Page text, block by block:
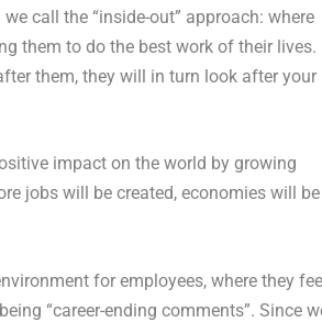
call the “inside-out” approach: where
them to do the best work of their lives.
them, they will in turn look after your
impact on the world by growing
jobs will be created, economies will be
for employees, where they
“career-ending comments”. Since